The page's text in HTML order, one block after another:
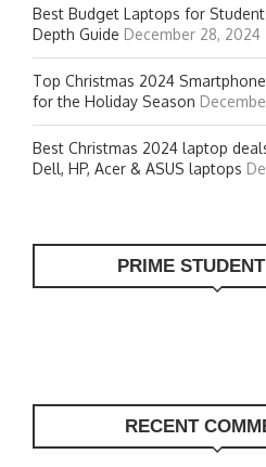
Best Budget Laptops for
Depth Guide December 28, 2024
Top Christmas 2024
for the Holiday Season
Best Christmas 2024 laptop
Dell, HP, Acer & ASUS laptops
PRIME
RECENT